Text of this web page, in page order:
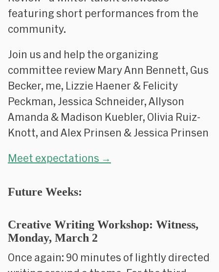
featuring short performances from the
community.
Join us and help the organizing
committee review Mary Ann Bennett, Gus
Becker, me, Lizzie Haener & Felicity
Peckman, Jessica Schneider, Allyson
Amanda & Madison Kuebler, Olivia Ruiz-
Knott, and Alex Prinsen & Jessica Prinsen
Meet expectations →
Future Weeks:
Creative Writing Workshop: Witness,
Monday, March 2
Once again: 90 minutes of lightly directed